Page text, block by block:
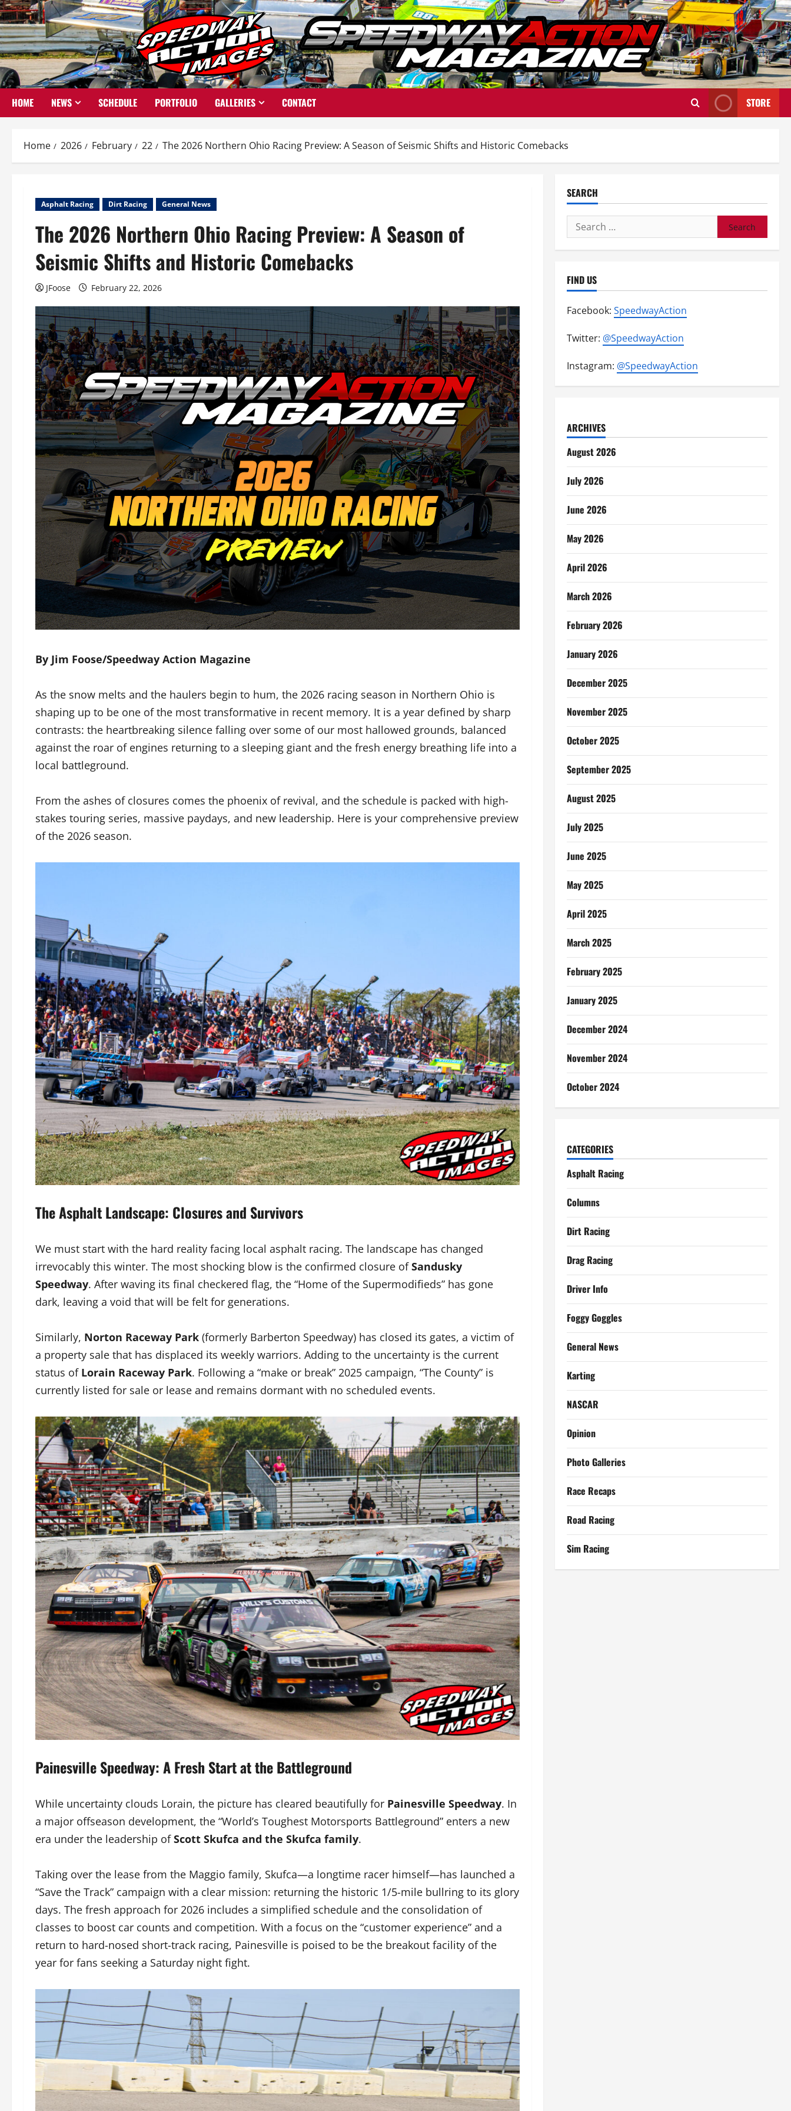
Skip
to
content
HOME NEWS SCHEDULE PORTFOLIO GALLERIES CONTACT STORE
Home 2026 February 22 The 2026 Northern Ohio Racing Preview: A Season of Seismic Shifts and Historic Comebacks
Asphalt Racing Dirt Racing General News
The 2026 Northern Ohio Racing Preview: A Season of
Seismic Shifts and Historic Comebacks
JFoose February 22, 2026
By Jim Foose/Speedway Action Magazine
As the snow melts and the haulers begin to hum, the 2026 racing season in Northern Ohio is
shaping up to be one of the most transformative in recent memory. It is a year defined by sharp
contrasts: the heartbreaking silence falling over some of our most hallowed grounds, balanced
against the roar of engines returning to a sleeping giant and the fresh energy breathing life into a
local battleground.
From the ashes of closures comes the phoenix of revival, and the schedule is packed with high-
stakes touring series, massive paydays, and new leadership. Here is your comprehensive preview
of the 2026 season.
The Asphalt Landscape: Closures and Survivors
We must start with the hard reality facing local asphalt racing. The landscape has changed
irrevocably this winter. The most shocking blow is the confirmed closure ofSandusky
Speedway. After waving its final checkered flag, the “Home of the Supermodifieds” has gone
dark, leaving a void that will be felt for generations.
Similarly, Norton Raceway Park (formerly Barberton Speedway) has closed its gates, a victim of
a property sale that has displaced its weekly warriors. Adding to the uncertainty is the current
status of Lorain Raceway Park. Following a “make or break” 2025 campaign, “The County” is
currently listed for sale or lease and remains dormant with no scheduled events.
Painesville Speedway: A Fresh Start at the Battleground
While uncertainty clouds Lorain, the picture has cleared beautifully for Painesville Speedway. In
a major offseason development, the “World’s Toughest Motorsports Battleground” enters a new
era under the leadership ofScott Skufca and the Skufca family.
Taking over the lease from the Maggio family, Skufca—a longtime racer himself—has launched a
“Save the Track” campaign with a clear mission: returning the historic 1/5-mile bullring to its glory
days. The fresh approach for 2026 includes a simplified schedule and the consolidation of
classes to boost car counts and competition. With a focus on the “customer experience” and a
return to hard-nosed short-track racing, Painesville is poised to be the breakout facility of the
year for fans seeking a Saturday night fight.
SEARCH
Search
for:
FIND US
Facebook: SpeedwayAction
Twitter: @SpeedwayAction
Instagram: @SpeedwayAction
ARCHIVES
August 2026
July 2026
June 2026
May 2026
April 2026
March 2026
February 2026
January 2026
December 2025
November 2025
October 2025
September 2025
August 2025
July 2025
June 2025
May 2025
April 2025
March 2025
February 2025
January 2025
December 2024
November 2024
October 2024
CATEGORIES
Asphalt Racing
Columns
Dirt Racing
Drag Racing
Driver Info
Foggy Goggles
General News
Karting
NASCAR
Opinion
Photo Galleries
Race Recaps
Road Racing
Sim Racing